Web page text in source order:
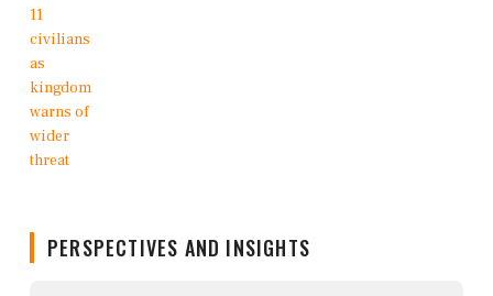
PERSPECTIVES AND INSIGHTS